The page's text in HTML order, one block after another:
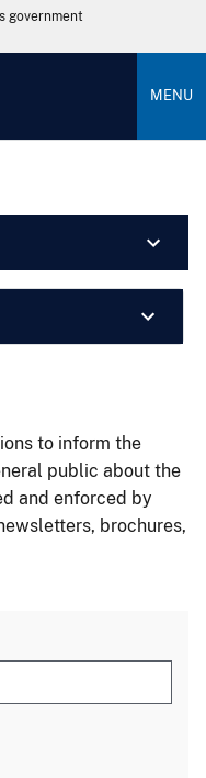
government
MENU
to inform the
public about the
and enforced by
brochures,